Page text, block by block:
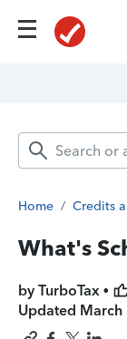
Home / Credits
What's
by TurboTax •
Updated March